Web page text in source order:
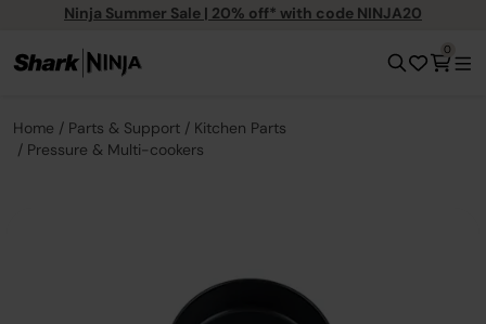
Ninja Summer Sale | 20% off* with code NINJA20
0
Home Parts & Support
Kitchen Parts
Pressure & Multi-cookers